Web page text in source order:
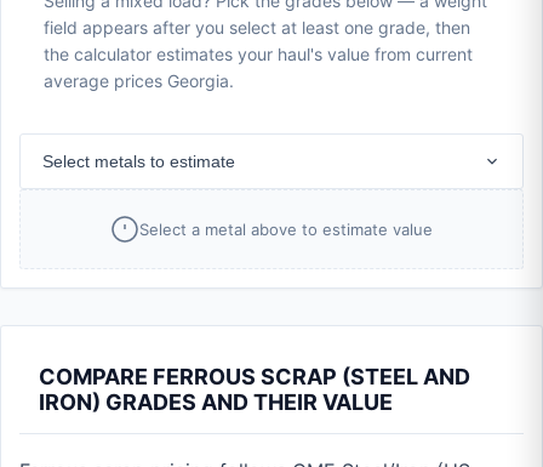
field appears after you select at least one grade, then
the calculator estimates your haul's value from current
average prices Georgia.
Select metals to estimate
Select a metal above to estimate value
COMPARE FERROUS SCRAP (STEEL AND
IRON) GRADES AND THEIR VALUE